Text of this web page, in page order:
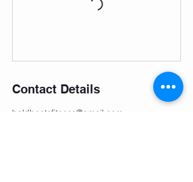
Contact Details
boldbeatsfitness@gmail.com